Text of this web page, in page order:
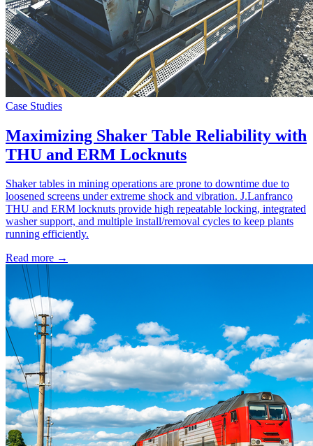
Case Studies
Maximizing Shaker Table Reliability with
THU and ERM Locknuts
Shaker tables in mining operations are prone to downtime due to
loosened screens under extreme shock and vibration. J.Lanfranco
THU and ERM locknuts provide high repeatable locking, integrated
washer support, and multiple install/removal cycles to keep plants
running efficiently.
Read more →